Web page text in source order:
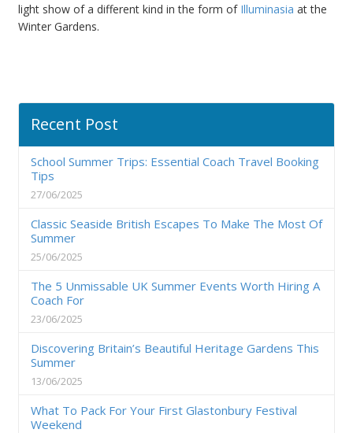
light show of a different kind in the form of Illuminasia at the
Winter Gardens.
Recent Post
School Summer Trips: Essential Coach Travel Booking
Tips
27/06/2025
Classic Seaside British Escapes To Make The Most Of
Summer
25/06/2025
The 5 Unmissable UK Summer Events Worth Hiring A
Coach For
23/06/2025
Discovering Britain’s Beautiful Heritage Gardens This
Summer
13/06/2025
What To Pack For Your First Glastonbury Festival
Weekend